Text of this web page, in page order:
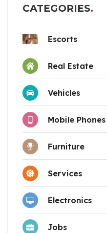
CATEGORIES
Escorts
Real Estate
Vehicles
Mobile Phones
Furniture
Services
Electronics
Jobs